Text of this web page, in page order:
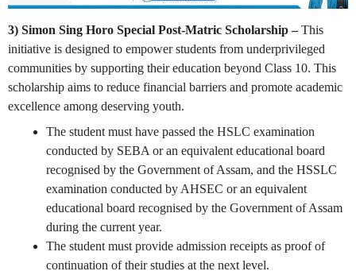
3) Simon Sing Horo Special Post-Matric Scholarship –This
initiative is designed to empower students from underprivileged
communities by supporting their education beyond Class 10. This
scholarship aims to reduce financial barriers and promote academic
excellence among deserving youth.
The student must have passed the HSLC examination
conducted by SEBA or an equivalent educational board
recognised by the Government of Assam, and the HSSLC
examination conducted by AHSEC or an equivalent
educational board recognised by the Government of Assam
during the current year.
The student must provide admission receipts as proof of
continuation of their studies at the next level.